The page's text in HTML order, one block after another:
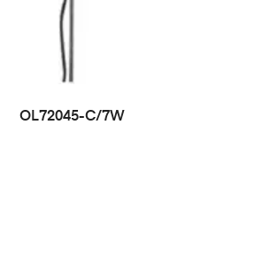
OL72045-C/7W